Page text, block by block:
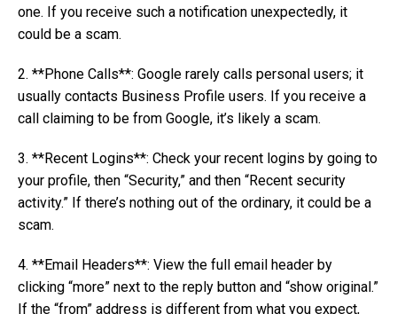
one. If you receive such a notification unexpectedly, it
could be a scam.
2. **Phone Calls**: Google rarely calls personal users; it
usually contacts Business Profile users. If you receive a
call claiming to be from Google, it’s likely a scam.
3. **Recent Logins**: Check your recent logins by going to
your profile, then “Security,” and then “Recent security
activity.” If there’s nothing out of the ordinary, it could be a
scam.
4. **Email Headers**: View the full email header by
clicking “more” next to the reply button and “show original.”
If the “from” address is different from what you expect,